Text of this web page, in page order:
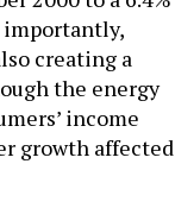
importantly,
creating a
the energy
income
growth affected